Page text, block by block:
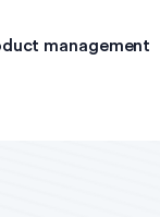
management